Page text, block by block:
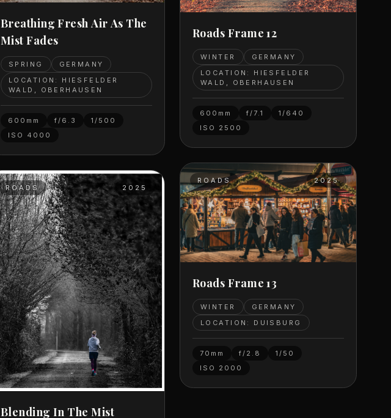
Breathing Fresh Air As The
Mist Fades
SPRING
GERMANY
LOCATION: HIESFELDER
WALD, OBERHAUSEN
600mm f/6.3
1/500
ISO 4000
ROADS 2025
Blending In The Mist
Roads Frame 12
WINTER
GERMANY
LOCATION: HIESFELDER
WALD, OBERHAUSEN
600mm f/7.1
1/640
ISO 2500
ROADS 2025
Roads Frame 13
WINTER
GERMANY
LOCATION: DUISBURG
70mm f/2.8
1/50
ISO 2000